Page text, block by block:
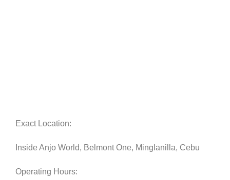
Exact Location:
Inside Anjo World, Belmont One, Minglanilla, Cebu
Operating Hours: